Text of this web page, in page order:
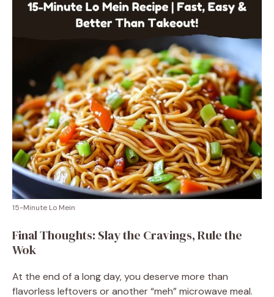
15-Minute Lo Mein
Final Thoughts: Slay the Cravings, Rule the
Wok
At the end of a long day, you deserve more than
flavorless leftovers or another “meh” microwave meal.